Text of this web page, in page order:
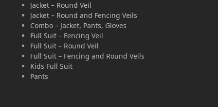
Jacket – Round Veil
Jacket – Round and Fencing Veils
Combo – Jacket, Pants, Gloves
Full Suit – Fencing Veil
Full Suit – Round Veil
Full Suit – Fencing and Round Veils
Kids Full Suit
Pants